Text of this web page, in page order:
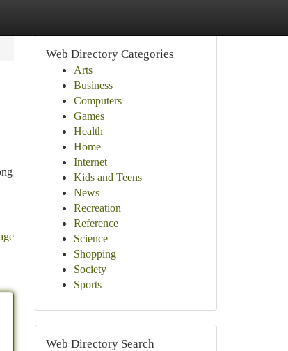
Web Directory Categories
Arts
Business
Computers
Games
Health
Home
Internet
Kids and Teens
News
Recreation
Reference
Science
Shopping
Society
Sports
Web Directory Search